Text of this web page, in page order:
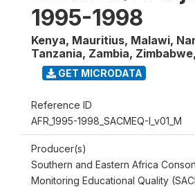
1995-1998
Kenya, Mauritius, Malawi,
Tanzania, Zambia, Zimbabwe,
GET MICRODATA
Reference ID
AFR_1995-1998_SACMEQ-I_v01_M
Producer(s)
Southern and Eastern Africa
Monitoring Educational Quality